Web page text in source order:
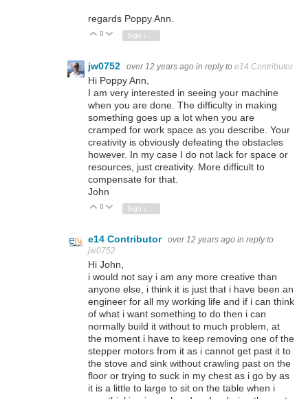
regards Poppy Ann.
Vote Up
0 Vote Down
jw0752 over 12 years ago in reply to e14 Contributor
Hi Poppy Ann,
I am very interested in seeing your machine
when you are done. The difficulty in making
something goes up a lot when you are
cramped for work space as you describe. Your
creativity is obviously defeating the obstacles
however. In my case I do not lack for space or
resources, just creativity. More difficult to
compensate for that.
John
Vote Up
0 Vote Down
e14 Contributor over 12 years ago in reply to
jw0752
Hi John,
i would not say i am any more creative than
anyone else, i think it is just that i have been an
engineer for all my working life and if i can think
of what i want something to do then i can
normally build it without to much problem, at
the moment i have to keep removing one of the
stepper motors from it as i cannot get past it to
the stove and sink without crawling past on the
floor or trying to suck in my chest as i go by as
it is a little to large to sit on the table when i